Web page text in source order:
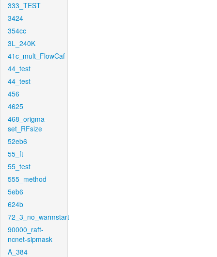
333_TEST
3424
354cc
3L_240K
41c_mult_FlowCaf
44_test
44_test
456
4625
468_origma-
set_RFsize
52eb6
55_ft
55_test
555_method
5eb6
624b
72_3_no_warmstart
90000_raft-
ncnet-sipmask
A_384